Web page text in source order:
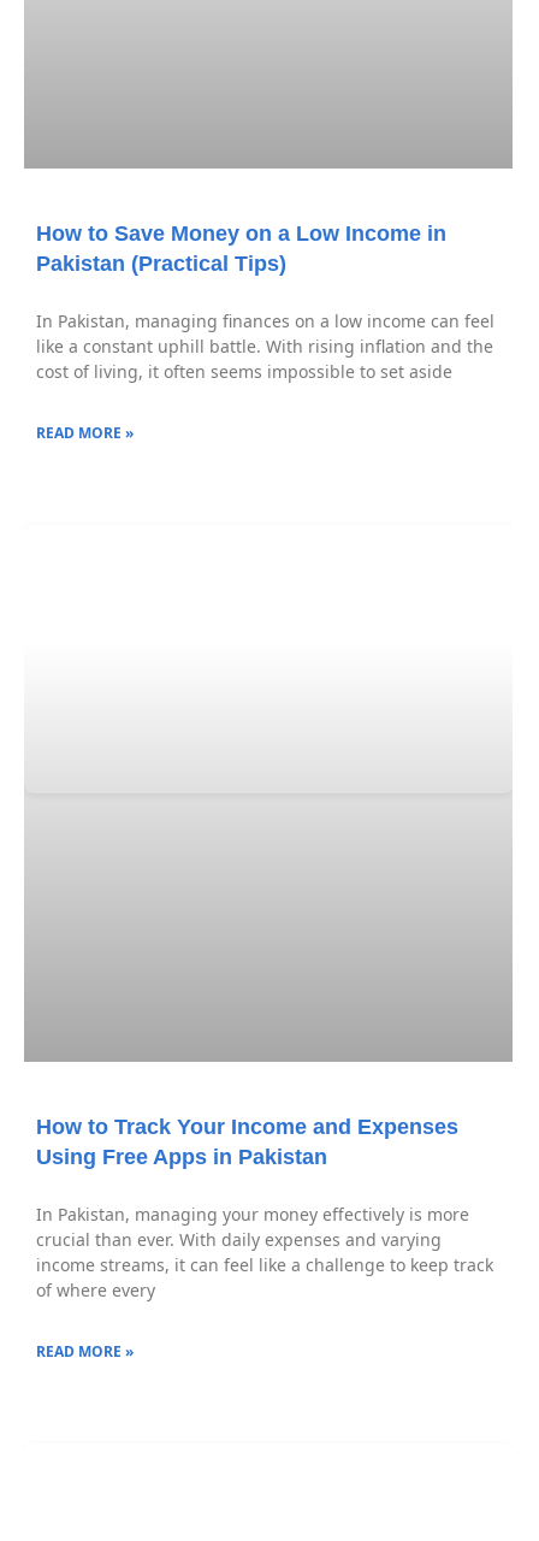
How to Save Money on a Low Income in
Pakistan (Practical Tips)
In Pakistan, managing finances on a low income can feel
like a constant uphill battle. With rising inflation and the
cost of living, it often seems impossible to set aside
READ MORE »
How to Track Your Income and Expenses
Using Free Apps in Pakistan
In Pakistan, managing your money effectively is more
crucial than ever. With daily expenses and varying
income streams, it can feel like a challenge to keep track
of where every
READ MORE »